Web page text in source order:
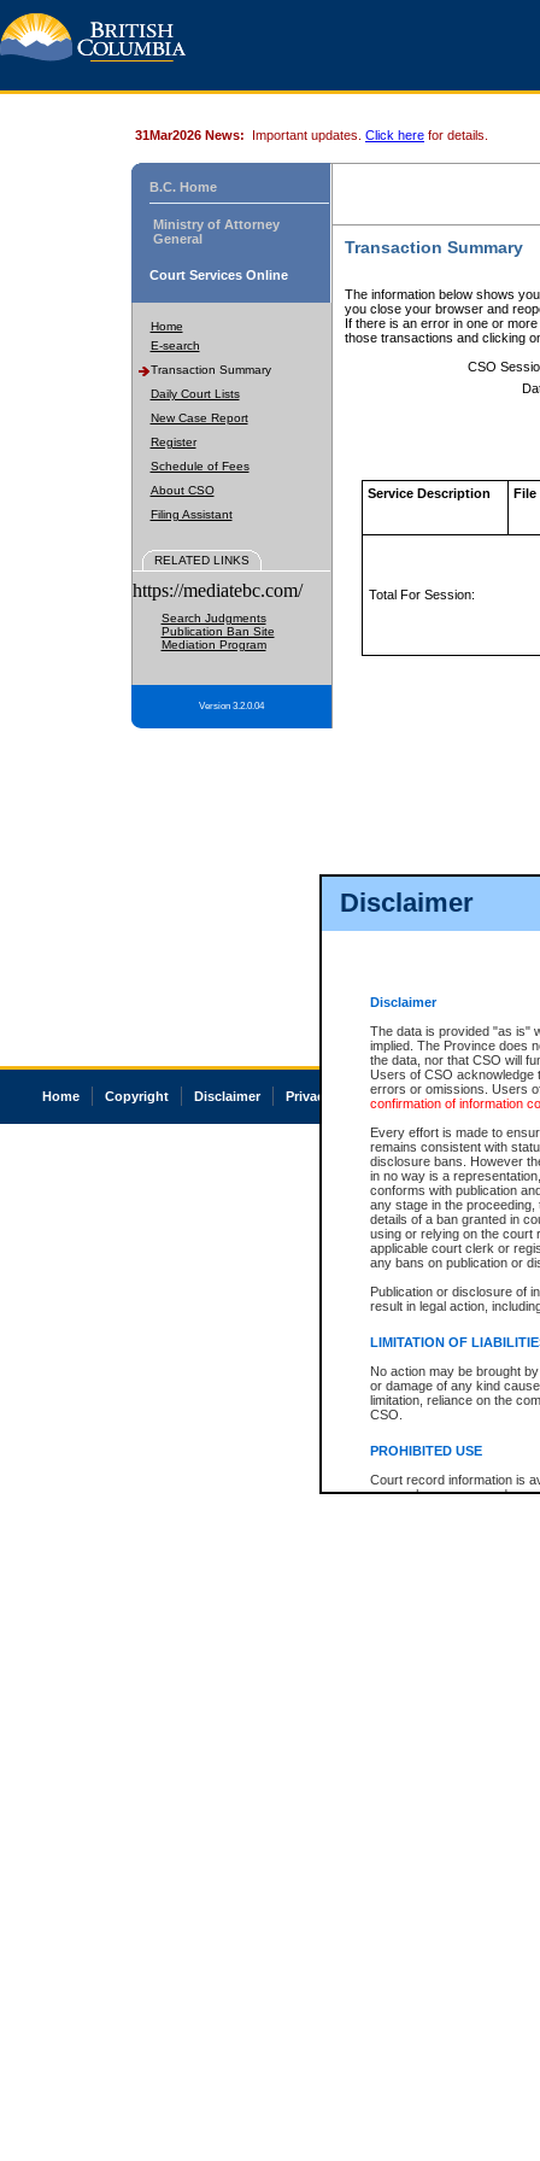
Disclaimer
Disclaimer
The data is provided "as is"
implied. The Province does
the data, nor that CSO will
Users of CSO acknowledge
errors or omissions. Users
confirmation of information
Every effort is made to
remains consistent with
disclosure bans. However
in no way is a
conforms with publication
any stage in the
details of a ban granted in
using or relying on the court
applicable court clerk or
any bans on publication or
Publication or disclosure of
result in legal action,
LIMITATION OF
No action may be brought
or damage of any kind
limitation, reliance on the
CSO.
PROHIBITED USE
Court record information is
research purposes and may
31Mar2026 News: Important updates. Click here for details.
B.C. Home
Ministry of Attorney
General
Court Services Online
Home
E-search
Transaction Summary
Daily Court Lists
New Case Report
Register
Schedule of Fees
About CSO
Filing Assistant
RELATED LINKS
https://mediatebc.com/
Search Judgments
Publication Ban Site
Mediation Program
Version 3.2.0.04
Transaction Summary
The information below shows
you close your browser and
If there is an error in one or
those transactions and clicking
CSO
Service Description File
Total For Session:
Home Copyright Disclaimer Privacy Accessibility